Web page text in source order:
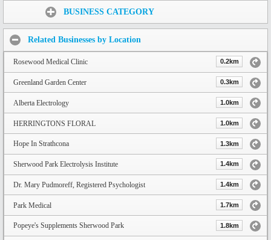
BUSINESS CATEGORY
Related Businesses by Location
Rosewood Medical Clinic 0.2km
Greenland Garden Center 0.3km
Alberta Electrology 1.0km
HERRINGTONS FLORAL 1.0km
Hope In Strathcona 1.3km
Sherwood Park Electrolysis Institute 1.4km
Dr. Mary Pudmoreff, Registered Psychologist 1.4km
Park Medical 1.7km
Popeye's Supplements Sherwood Park 1.8km